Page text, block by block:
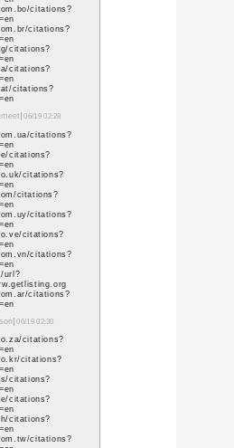
https://
https://
https://
https://
https://
https://
https://
https://
6. posted by logo design